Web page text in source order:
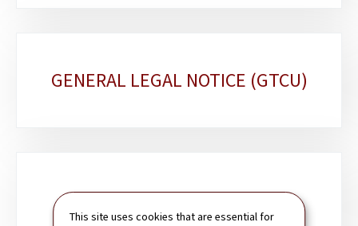
This site uses cookies that are essential for
GENERAL LEGAL NOTICE (GTCU)
SITEMAP